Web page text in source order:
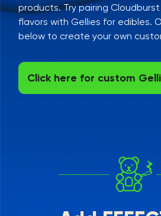
products. Try pairing
flavors with Gellies for edibles.
below to create your own
Click here for custom